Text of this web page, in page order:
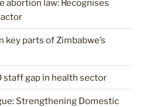
abortion law: Recognises
parts of Zimbabwe’s
staff gap in health sector
Strengthening Domestic